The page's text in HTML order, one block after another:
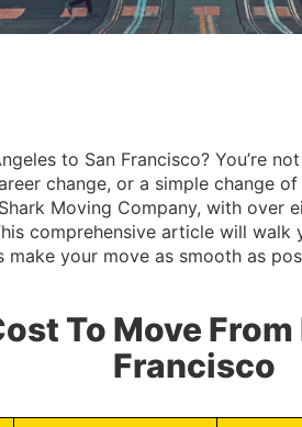
to San Francisco? You’re
change, or a simple change
Moving Company, with over
comprehensive article will walk
make your move as smooth as
To Move
Francisco